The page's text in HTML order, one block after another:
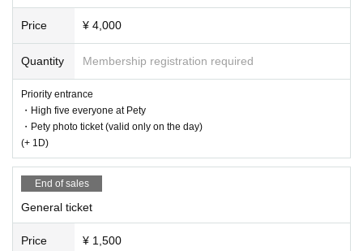
Price ¥ 4,000
Quantity Membership registration required
Priority entrance
・High five everyone at Pety
・Pety photo ticket (valid only on the day)
(+ 1D)
End of sales
General ticket
Price ¥ 1,500